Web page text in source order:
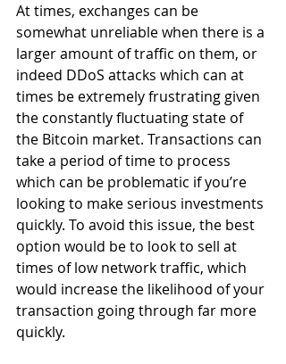
At times, exchanges can be
somewhat unreliable when there is a
larger amount of traffic on them, or
indeed DDoS attacks which can at
times be extremely frustrating given
the constantly fluctuating state of
the Bitcoin market. Transactions can
take a period of time to process
which can be problematic if you’re
looking to make serious investments
quickly. To avoid this issue, the best
option would be to look to sell at
times of low network traffic, which
would increase the likelihood of your
transaction going through far more
quickly.